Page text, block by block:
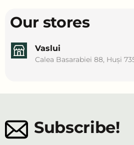
Our stores
Vaslui
Calea Basarabiei 88, Huși
Subscribe!